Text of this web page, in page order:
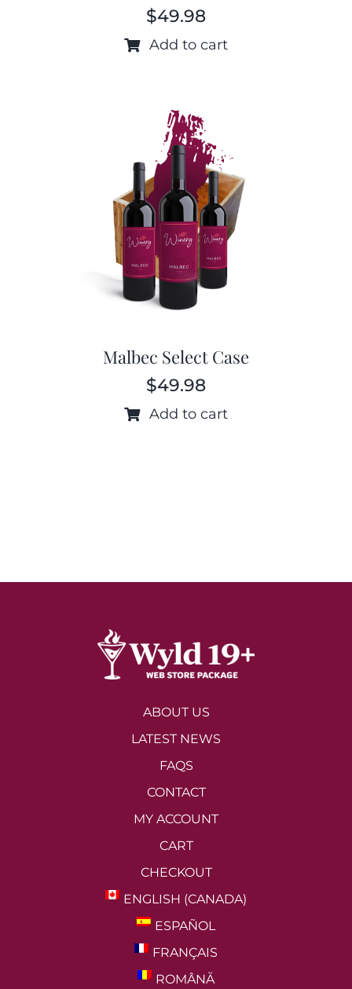
$49.98
Add to cart
Malbec Select Case
$49.98
Add to cart
ABOUT US
LATEST NEWS
FAQS
CONTACT
MY ACCOUNT
CART
CHECKOUT
ENGLISH (CANADA)
ESPAÑOL
FRANÇAIS
ROMÂNĂ